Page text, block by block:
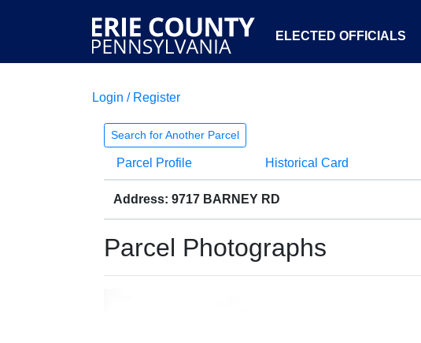
ELECTED OFFICIALS
Login / Register
Search for Another Parcel
Parcel Profile Historical Card
Address: 9717 BARNEY RD
Parcel Photographs